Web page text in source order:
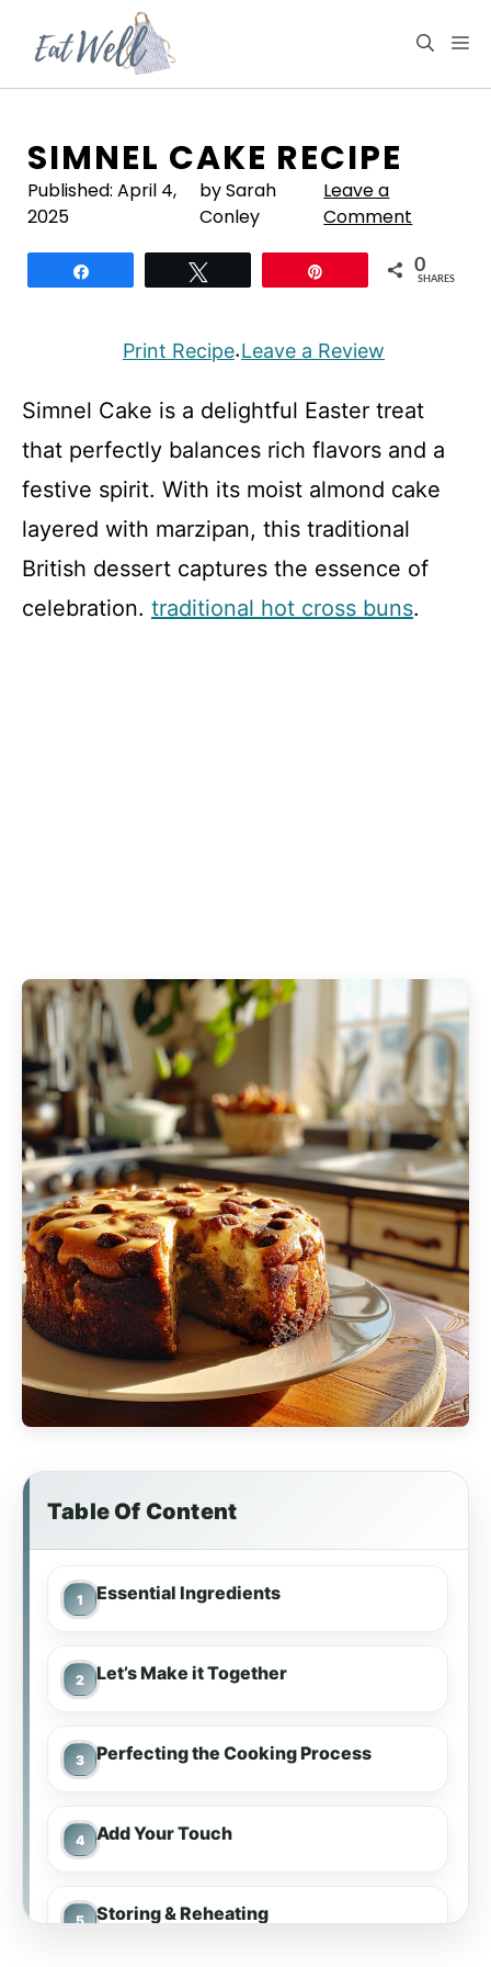
content
SIMNEL CAKE RECIPE
Published: April 4,
2025
by Sarah
Conley
Leave a
Comment
0
SHARES
Print Recipe·Leave a Review
Simnel Cake is a delightful Easter treat
that perfectly balances rich flavors and a
festive spirit. With its moist almond cake
layered with marzipan, this traditional
British dessert captures the essence of
celebration. traditional hot cross buns.
Table Of Content
Essential Ingredients
Let’s Make it Together
Perfecting the Cooking Process
Add Your Touch
Storing & Reheating